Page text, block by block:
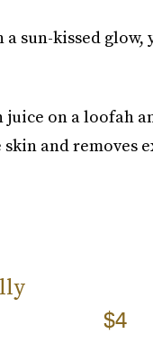
sun-kissed glow,
juice on a loofah
and removes
$4